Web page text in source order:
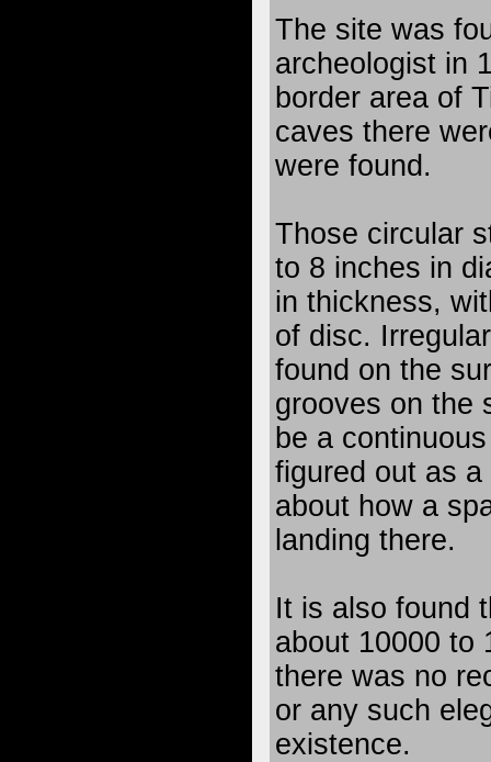
The site was
archeologist in
border area of
caves there
were found.
Those circular
to 8 inches in
in thickness,
of disc.
found on the
grooves on the
be a
figured out as
about how a
landing there.
It is also found
about 10000 to
there was no
or any such
existence.